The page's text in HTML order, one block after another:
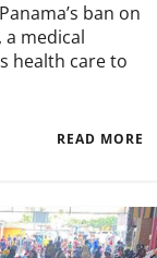
ban on
medical
health care to
READ MORE